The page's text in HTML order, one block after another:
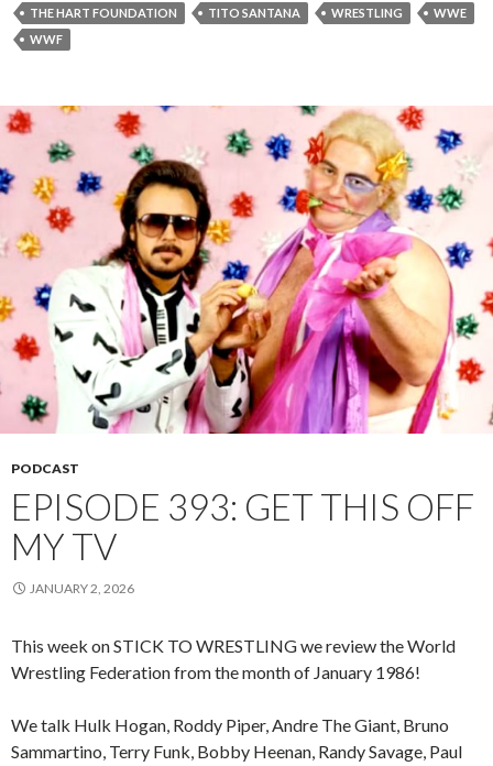
THE HART FOUNDATION
TITO SANTANA WRESTLING
WWE
WWF
PODCAST
EPISODE 393: GET THIS OFF
MY TV
JANUARY 2, 2026
This week on STICK TO WRESTLING we review the World
Wrestling Federation from the month of January 1986!
We talk Hulk Hogan, Roddy Piper, Andre The Giant, Bruno
Sammartino, Terry Funk, Bobby Heenan, Randy Savage, Paul